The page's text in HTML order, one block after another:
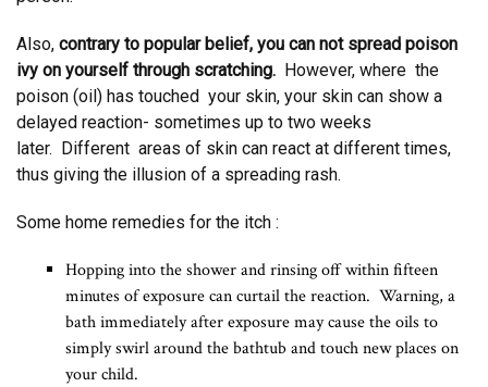
Also, contrary to popular belief, you can not spread poison
ivy on yourself through scratching. However, where the
poison (oil) has touched your skin, your skin can show a
delayed reaction- sometimes up to two weeks
later. Different areas of skin can react at different times,
thus giving the illusion of a spreading rash.
Some home remedies for the itch :
Hopping into the shower and rinsing off within fifteen
minutes of exposure can curtail the reaction. Warning, a
bath immediately after exposure may cause the oils to
simply swirl around the bathtub and touch new places on
your child.